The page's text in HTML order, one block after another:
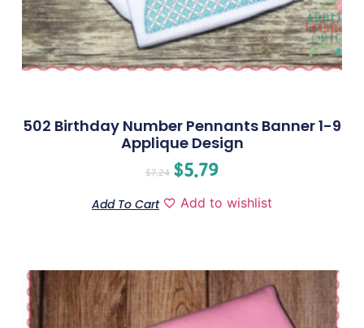
502 Birthday Number Pennants Banner 1-9
Applique Design
$7.24 $5.79
Add To Cart Add to wishlist